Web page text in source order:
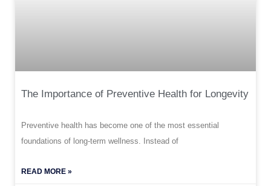
The Importance of Preventive Health for Longevity
Preventive health has become one of the most essential
foundations of long-term wellness. Instead of
READ MORE »